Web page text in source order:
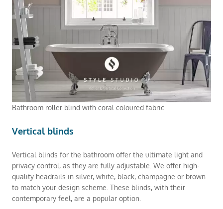
Bathroom roller blind with coral coloured fabric
Vertical blinds
Vertical blinds for the bathroom offer the ultimate light and
privacy control, as they are fully adjustable. We offer high-
quality headrails in silver, white, black, champagne or brown
to match your design scheme. These blinds, with their
contemporary feel, are a popular option.